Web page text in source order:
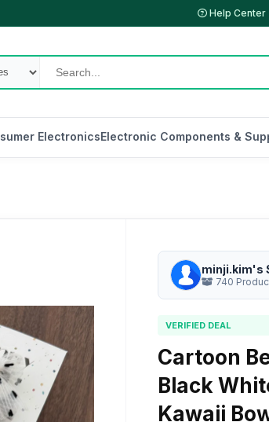
Help Center
ElectronicsElectronic Components &
minji.kim's
740
VERIFIED DEAL
Cartoon
Black
Kawaii